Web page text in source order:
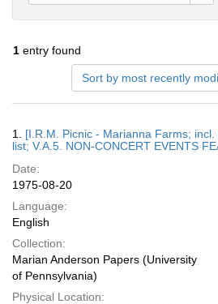
1 entry found
Sort by most recently
Results
1. [I.R.M. Picnic - Marianna Farms;
list; V.A.5. NON-CONCERT EVENTS
Date:
1975-08-20
Language:
English
Collection:
Marian Anderson Papers (University
of Pennsylvania)
Physical Location: